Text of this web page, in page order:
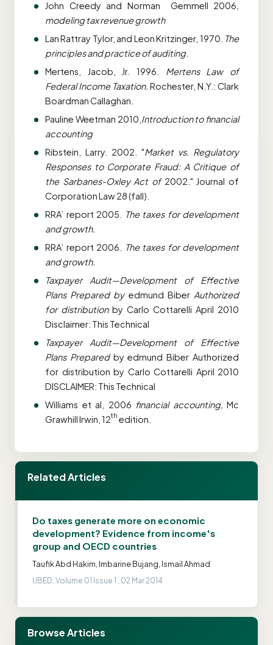
John Creedy and Norman Gemmell 2006,
modeling tax revenue growth
Lan Rattray Tylor, and Leon Kritzinger, 1970. The
principles and practice of auditing.
Mertens, Jacob, Jr. 1996. Mertens Law of
Federal Income Taxation. Rochester, N.Y.: Clark
Boardman Callaghan.
Pauline Weetman 2010, Introduction to financial
accounting
Ribstein, Larry. 2002. "Market vs. Regulatory
Responses to Corporate Fraud: A Critique of
the Sarbanes-Oxley Act of2002." Journal of
Corporation Law 28 (fall).
RRA’ report 2005.
The taxes for development
and growth.
RRA’ report 2006.
The taxes for development
and growth.
Taxpayer Audit—Development of Effective
Plans Prepared by edmund BiberAuthorized
for distributionby Carlo Cottarelli April 2010
Disclaimer: This Technical
Taxpayer Audit—Development of Effective
Plans Preparedby edmund Biber Authorized
for distribution by Carlo Cottarelli April 2010
DISCLAIMER: This Technical
Williams et al, 2006 financial accounting, Mc
Grawhill Irwin, 12th edition.
Related Articles
Do taxes generate more on economic
development? Evidence from income's
group and OECD countries
Taufik Abd Hakim, Imbarine Bujang, Ismail Ahmad
IJBED, Volume 01 Issue 1 , 02 Mar 2014
Browse Articles